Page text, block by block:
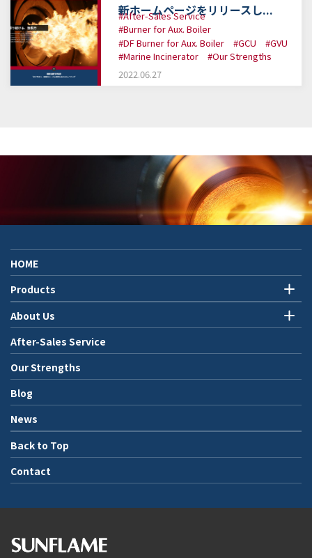
新ホームページをリリースし...
#After-Sales Service
#Burner for Aux. Boiler
#DF Burner for Aux. Boiler
#GCU
#GVU
#Marine Incinerator
#Our Strengths
2022.06.27
HOME
Products
About Us
After-Sales Service
Our Strengths
Blog
News
Back to Top
Contact